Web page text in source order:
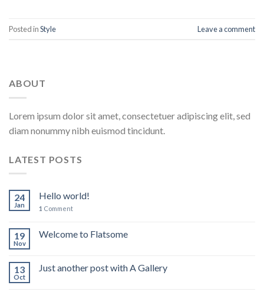
Posted inStyle Leave a comment
ABOUT
Lorem ipsum dolor sit amet, consectetuer adipiscing elit, sed
diam nonummy nibh euismod tincidunt.
LATEST POSTS
24
Jan
Hello world!
1 Comment
19
Nov
Welcome to Flatsome
13
Oct
Just another post with A Gallery